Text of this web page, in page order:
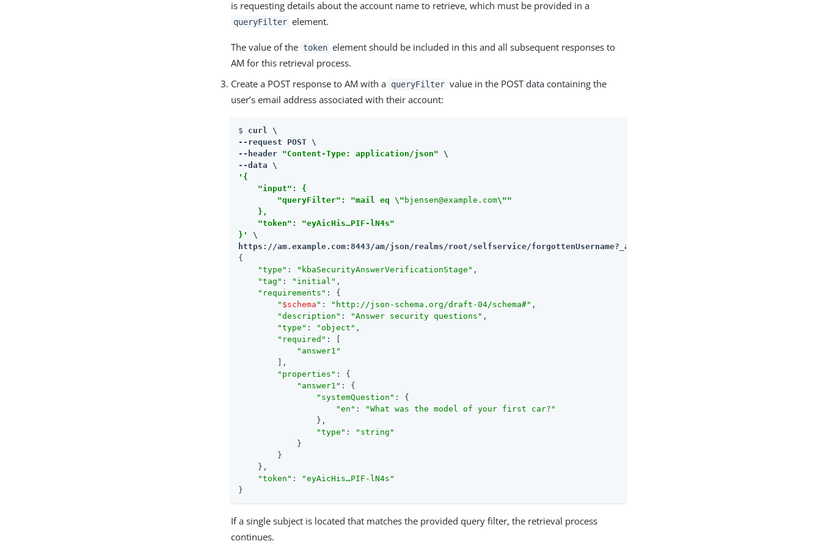
is requesting details about the account name to retrieve, which must be provided in a
queryFilter element.
The value of the token element should be included in this and all subsequent responses to
AM for this retrieval process.
Create a POST response to AM with a queryFilter value in the POST data containing the
user’s email address associated with their account:
$ curl \
--request POST \
--header "Content-Type: application/json" \
'{
    "input": {
        "queryFilter": "mail eq \"
bjensen@example.com\""
    },
    "token": "eyAicHis…​PIF-lN4s"
}'
https://am.example.com:8443/am/json/realms/root/selfservice/forgottenUsername?_action=submitRequirements
{
"type" : "kbaSecurityAnswerVerificationStage" ,
"tag" : "initial" ,
"requirements" : {
" $schema " : "http://json-schema.org/draft-04/schema#" ,
"description" : "Answer security questions" ,
"type" : "object" ,
"required" : [
"answer1"
        ],
"properties" : {
"answer1" : {
"systemQuestion" : {
"en" :
"What was the model of your first car?"
                },
"type" :
"string"
            }
        }
    },
"token" :
"eyAicHis…​PIF-lN4s"
}
If a single subject is located that matches the provided query filter, the retrieval process
continues.